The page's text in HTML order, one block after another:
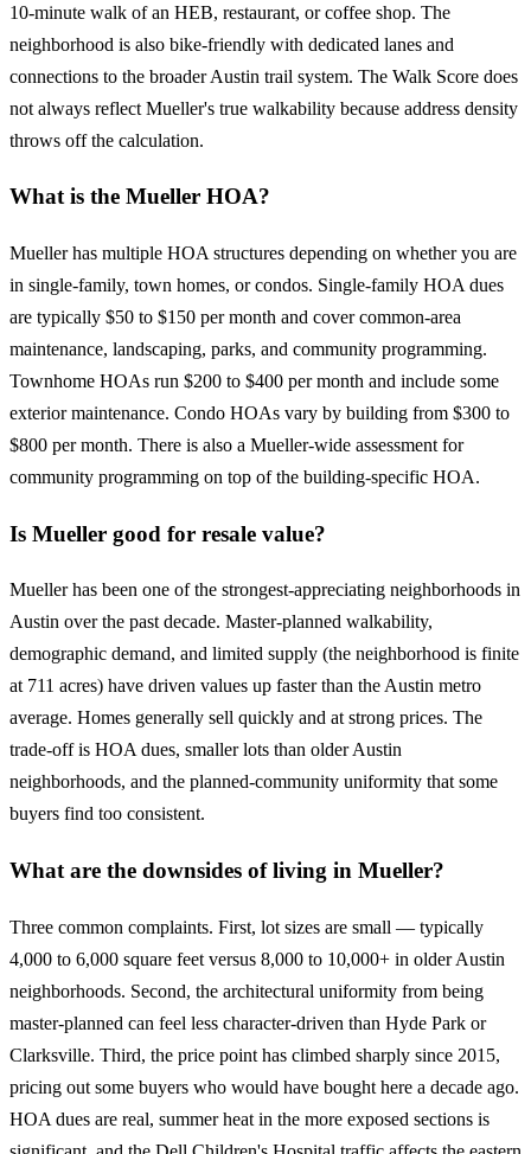
10-minute walk of an HEB, restaurant, or coffee shop. The
neighborhood is also bike-friendly with dedicated lanes and
connections to the broader Austin trail system. The Walk Score does
not always reflect Mueller's true walkability because address density
throws off the calculation.
What is the Mueller HOA?
Mueller has multiple HOA structures depending on whether you are
in single-family, town homes, or condos. Single-family HOA dues
are typically $50 to $150 per month and cover common-area
maintenance, landscaping, parks, and community programming.
Townhome HOAs run $200 to $400 per month and include some
exterior maintenance. Condo HOAs vary by building from $300 to
$800 per month. There is also a Mueller-wide assessment for
community programming on top of the building-specific HOA.
Is Mueller good for resale value?
Mueller has been one of the strongest-appreciating neighborhoods in
Austin over the past decade. Master-planned walkability,
demographic demand, and limited supply (the neighborhood is finite
at 711 acres) have driven values up faster than the Austin metro
average. Homes generally sell quickly and at strong prices. The
trade-off is HOA dues, smaller lots than older Austin
neighborhoods, and the planned-community uniformity that some
buyers find too consistent.
What are the downsides of living in Mueller?
Three common complaints. First, lot sizes are small — typically
4,000 to 6,000 square feet versus 8,000 to 10,000+ in older Austin
neighborhoods. Second, the architectural uniformity from being
master-planned can feel less character-driven than Hyde Park or
Clarksville. Third, the price point has climbed sharply since 2015,
pricing out some buyers who would have bought here a decade ago.
HOA dues are real, summer heat in the more exposed sections is